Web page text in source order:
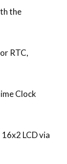
the
RTC,
Clock
LCD via